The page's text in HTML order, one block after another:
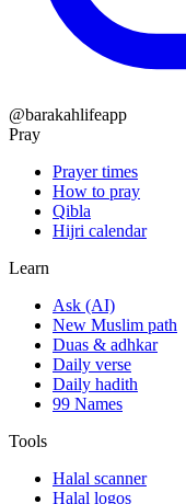
@barakahlifeapp
Pray
Prayer times
How to pray
Qibla
Hijri calendar
Learn
Ask (AI)
New Muslim path
Duas & adhkar
Daily verse
Daily hadith
99 Names
Tools
Halal scanner
Halal logos